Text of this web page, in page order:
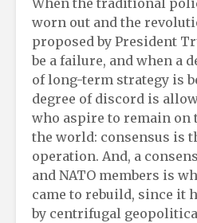
worn out and the
proposed by President
be a failure, and when a
of long-term strategy is
degree of discord is
who aspire to remain on
the world: consensus is
operation. And, a
and NATO members is
came to rebuild, since it
by centrifugal